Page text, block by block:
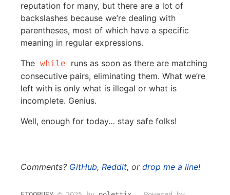
reputation for many, but there are a lot of
backslashes because we’re dealing with
parentheses, most of which have a specific
meaning in regular expressions.
The while
runs as soon as there are matching
consecutive pairs, eliminating them. What we’re
left with is only what is illegal or what is
incomplete. Genius.
Well, enough for today… stay safe folks!
Comments? GitHub, Reddit, or drop me a line!